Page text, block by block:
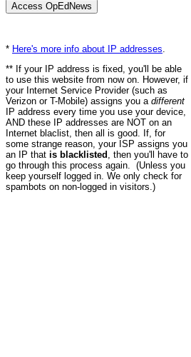
* Here's more info about IP addresses
** If your IP address is fixed, you'll be able
to use this website from now on. However, if
your Internet Service Provider (such as
Verizon or T-Mobile) assigns you a different
IP address every time you use your device,
AND these IP addresses are NOT on an
Internet blaclist, then all is good. If, for
some strange reason, your ISP assigns you
an IP that is blacklisted , then you'll have to
go through this process again. (Unless you
keep yourself logged in. We only check for
spambots on non-logged in visitors.)